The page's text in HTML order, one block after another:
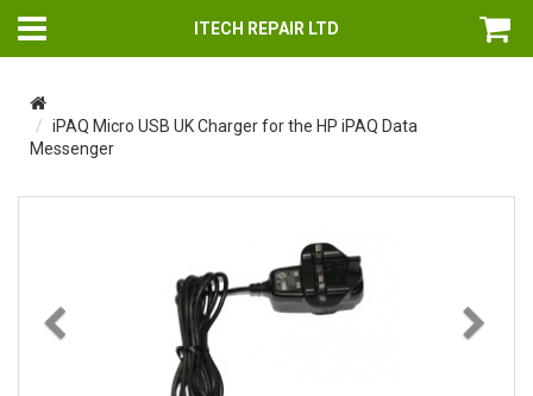
ITECH REPAIR LTD
iPAQ Micro USB UK Charger for the HP iPAQ Data
Messenger